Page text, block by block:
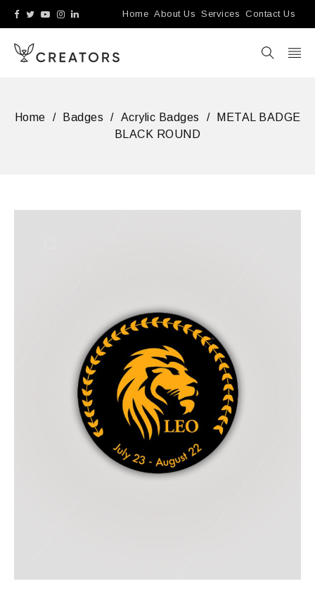
Home About Us Services Contact Us
Home / Badges / Acrylic Badges /
METAL BADGE
BLACK ROUND